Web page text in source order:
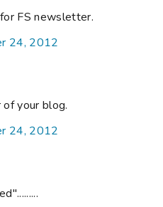
FS newsletter.
24, 2012
your blog.
24, 2012